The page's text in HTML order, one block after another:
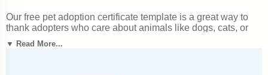
Our free pet adoption certificate template is a great way to
thank adopters who care about animals like dogs, cats, or
any new pet! It’s also a thoughtful gift to commemorate new
pet parents, perfect for birthday parties with themes or events
▼ Read More...